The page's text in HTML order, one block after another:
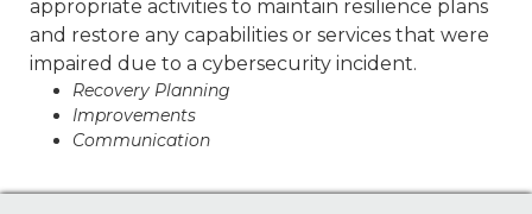
appropriate activities to maintain resilience plans
and restore any capabilities or services that were
impaired due to a cybersecurity incident.
Recovery Planning
Improvements
Communication